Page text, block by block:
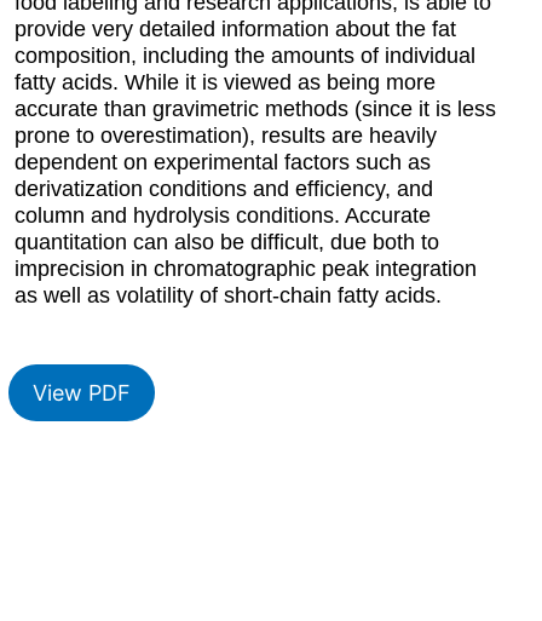
provide very detailed information about the fat
composition, including the amounts of individual
fatty acids. While it is viewed as being more
accurate than gravimetric methods (since it is less
prone to overestimation), results are heavily
dependent on experimental factors such as
derivatization conditions and efficiency, and
column and hydrolysis conditions. Accurate
quantitation can also be difficult, due both to
imprecision in chromatographic peak integration
as well as volatility of short-chain fatty acids.
View PDF